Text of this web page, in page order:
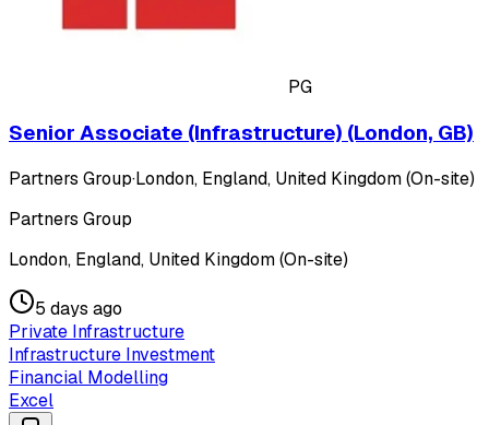
PG
Senior Associate (Infrastructure) (London, GB)
Partners Group·London, England, United Kingdom (On-site)
Partners Group
London, England, United Kingdom (On-site)
5 days ago
Private Infrastructure
Infrastructure Investment
Financial Modelling
Excel